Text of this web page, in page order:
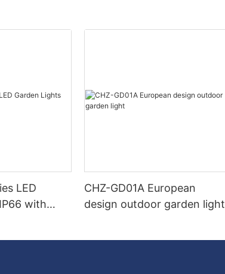
LED
with
CHZ-GD01A European
design outdoor garden light